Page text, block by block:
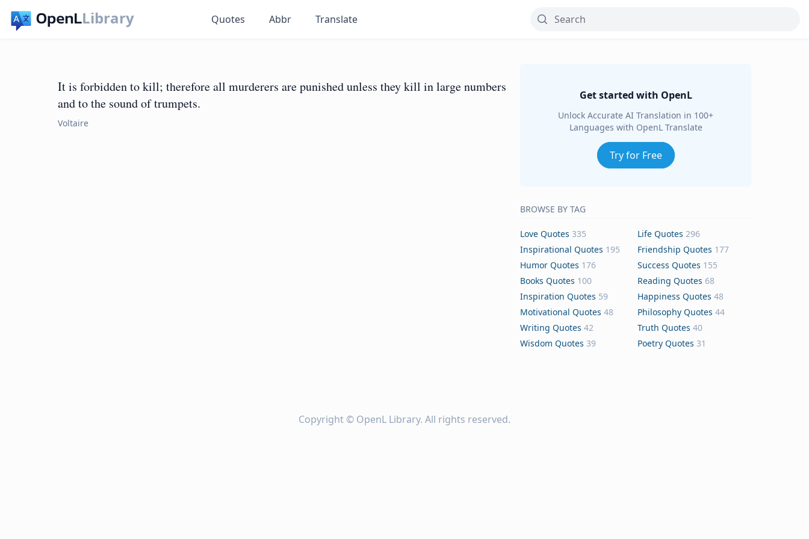
Library Quotes Abbr Translate
It is forbidden to kill; therefore all murderers are punished unless they kill in large numbers
and to the sound of trumpets.
Voltaire
Get started with OpenL
Unlock Accurate AI Translation in 100+
Languages with OpenL Translate
Try for Free
BROWSE BY TAG
Love Quotes 335 Life Quotes 296
Inspirational Quotes 195 Friendship Quotes 177
Humor Quotes 176 Success Quotes 155
Books Quotes 100 Reading Quotes 68
Inspiration Quotes 59 Happiness Quotes 48
Motivational Quotes 48 Philosophy Quotes 44
Writing Quotes 42 Truth Quotes 40
Wisdom Quotes 39 Poetry Quotes 31
Copyright © OpenL Library. All rights reserved.